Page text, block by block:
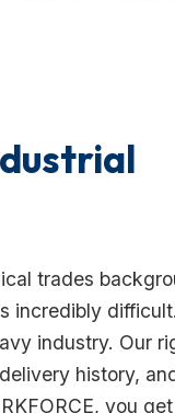
trades
incredibly
industry. Our
history,
you